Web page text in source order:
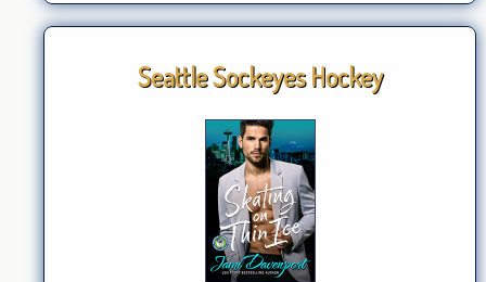
Seattle Sockeyes Hockey